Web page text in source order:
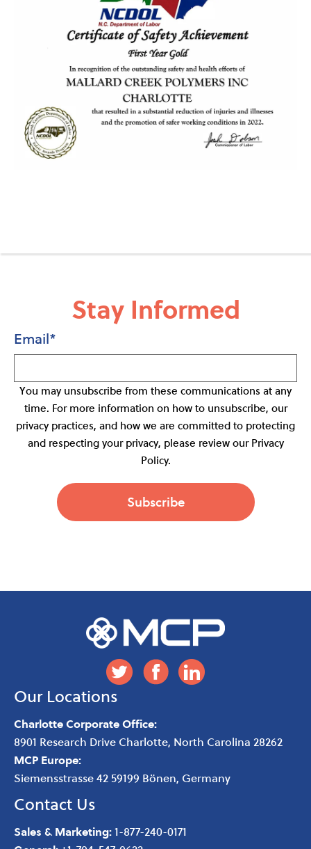
Stay Informed
Email*
You may unsubscribe from these communications at any
time. For more information on how to unsubscribe, our
privacy practices, and how we are committed to protecting
and respecting your privacy, please review our Privacy
Policy.
Our Locations
Charlotte Corporate Office:
8901 Research Drive Charlotte, North Carolina 28262
MCP Europe:
Siemensstrasse 42 59199 Bönen, Germany
Contact Us
Sales & Marketing:1-877-240-0171